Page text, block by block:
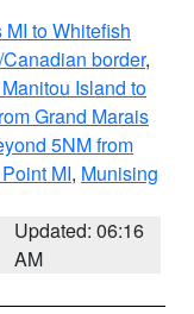
to Whitefish
border,
Island to
Grand Marais
5NM from
MI, Munising
Updated: 06:16
AM